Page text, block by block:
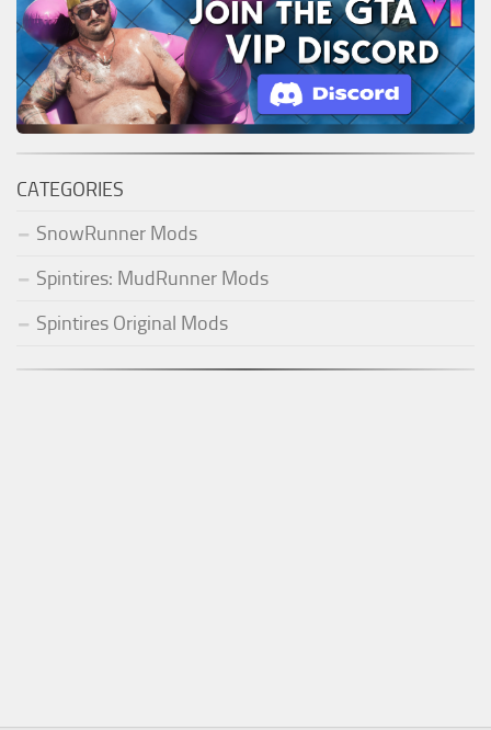
CATEGORIES
SnowRunner Mods
Spintires: MudRunner Mods
Spintires Original Mods